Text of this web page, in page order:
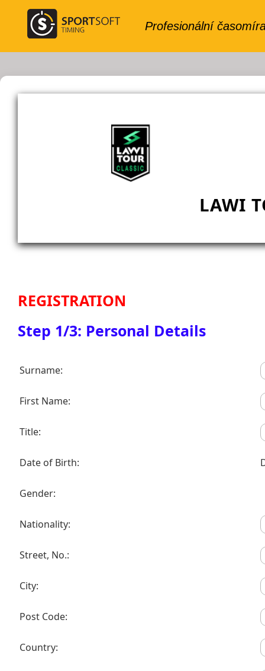
LAWI
REGISTRATION
Step 1/3: Personal Details
Surname:
First Name:
Title:
Date of Birth:
Gender:
Nationality:
Street, No.:
City:
Post Code:
Country: